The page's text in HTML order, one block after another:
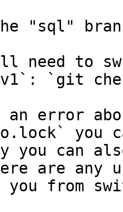
"sql"
need to
`git
error
you can
are any
you from